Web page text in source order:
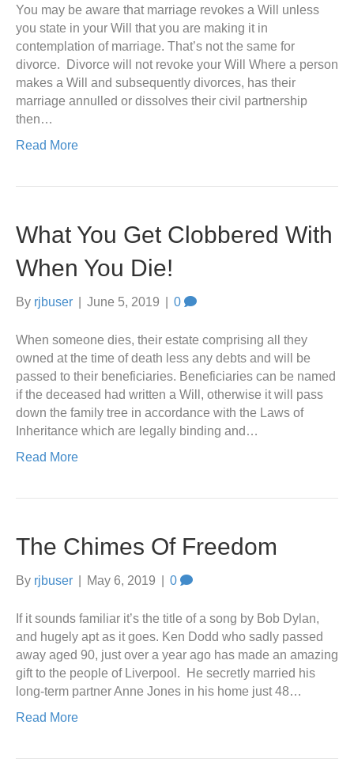
You may be aware that marriage revokes a Will unless
you state in your Will that you are making it in
contemplation of marriage. That’s not the same for
divorce. Divorce will not revoke your Will Where a person
makes a Will and subsequently divorces, has their
marriage annulled or dissolves their civil partnership
then…
Read More
What You Get Clobbered With
When You Die!
By rjbuser June 5, 2019 0
When someone dies, their estate comprising all they
owned at the time of death less any debts and will be
passed to their beneficiaries. Beneficiaries can be named
if the deceased had written a Will, otherwise it will pass
down the family tree in accordance with the Laws of
Inheritance which are legally binding and…
Read More
The Chimes Of Freedom
By rjbuser May 6, 2019 0
If it sounds familiar it’s the title of a song by Bob Dylan,
and hugely apt as it goes. Ken Dodd who sadly passed
away aged 90, just over a year ago has made an amazing
gift to the people of Liverpool. He secretly married his
long-term partner Anne Jones in his home just 48…
Read More